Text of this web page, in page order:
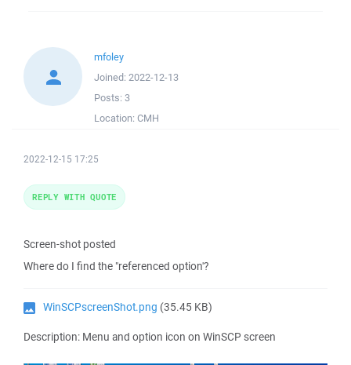
mfoley
Joined: 2022-12-13
Posts: 3
Location: CMH
2022-12-15 17:25
Screen-shot posted
Where do I find the "referenced option'?
WinSCPscreenShot.png (35.45 KB)
Description: Menu and option icon on WinSCP screen
REPLY WITH QUOTE